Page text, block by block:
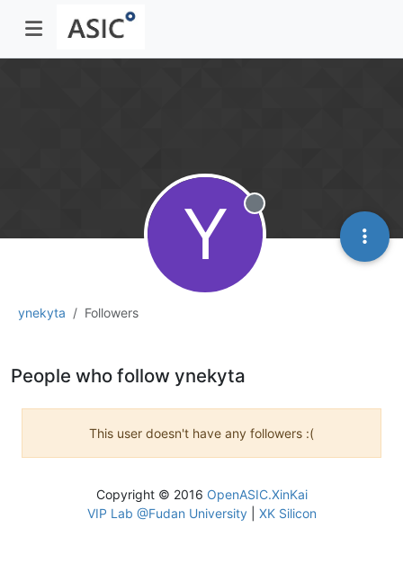
ynekyta Followers
Y Offline
People who follow ynekyta
This user doesn't have any followers :(
Copyright © 2016 OpenASIC.XinKai
VIP Lab @Fudan University| XK Silicon